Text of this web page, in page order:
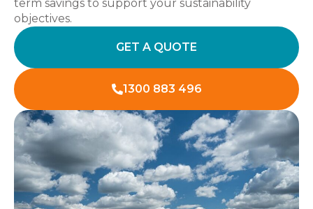
term savings to support your sustainability
objectives.
GET A QUOTE
1300 883 496